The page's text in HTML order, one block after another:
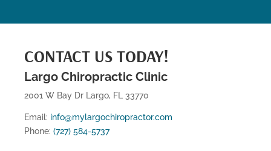
CONTACT US TODAY!
Largo Chiropractic Clinic
2001 W Bay Dr Largo, FL 33770
Email: info@mylargochiropractor.com
Phone: (727) 584-5737